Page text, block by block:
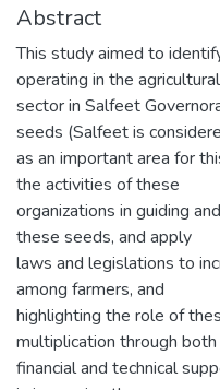
Abstract
This study aimed to
operating in the agricultural
sector in Salfeet
seeds (Salfeet is
as an important area for
the activities of these
organizations in guiding
these seeds, and apply
laws and legislations to
among farmers, and
highlighting the role of
multiplication through both
financial and technical